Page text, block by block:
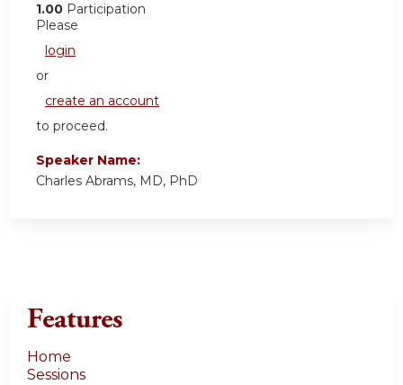
1.00 Participation
Please
login
or
create an account
to proceed.
Speaker Name:
Charles Abrams, MD, PhD
Features
Home
Sessions